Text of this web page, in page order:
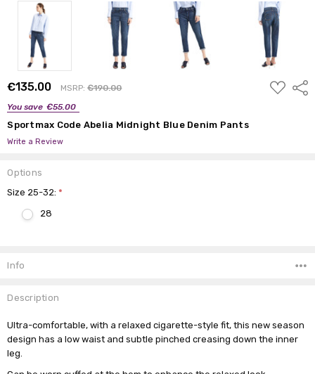
€135.00 MSRP:€190.00
You save €55.00
ADD
TO
Sportmax Code Abelia Midnight Blue Denim Pants
Write a Review
Options
Size 25-32:*
28
Stock:
Info
Description
Ultra-comfortable, with a relaxed cigarette-style fit, this new season
design has a low waist and subtle pinched creasing down the inner
leg.